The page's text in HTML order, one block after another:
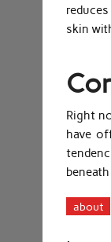
skin
Right
have
about